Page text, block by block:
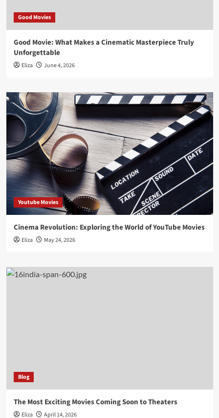
Good Movies
Good Movie: What Makes a Cinematic Masterpiece Truly
Unforgettable
Eliza June 4, 2026
Youtube Movies
Cinema Revolution: Exploring the World of YouTube Movies
Eliza May 24, 2026
Blog
The Most Exciting Movies Coming Soon to Theaters
Eliza April 14, 2026